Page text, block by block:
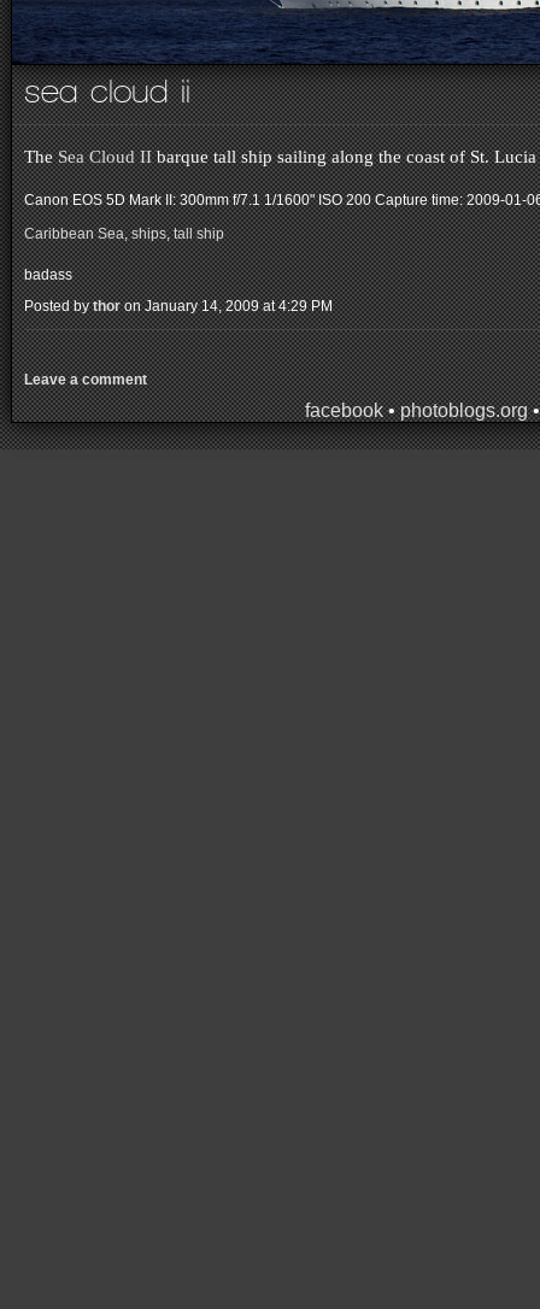
sea cloud ii
TheSea Cloud IIbarque tall ship sailing along the coast of St. Lucia
Canon EOS 5D Mark II: 300mm f/7.1 1/1600" ISO 200Capture time: 2009-01-
Caribbean Sea,ships,tall ship
badass
Posted bythoron January 14, 2009 at 4:29 PM
Leave a comment
facebook•photoblogs.org